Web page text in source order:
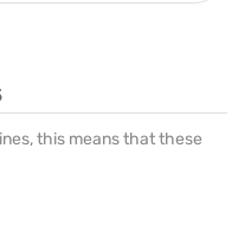
this means that these